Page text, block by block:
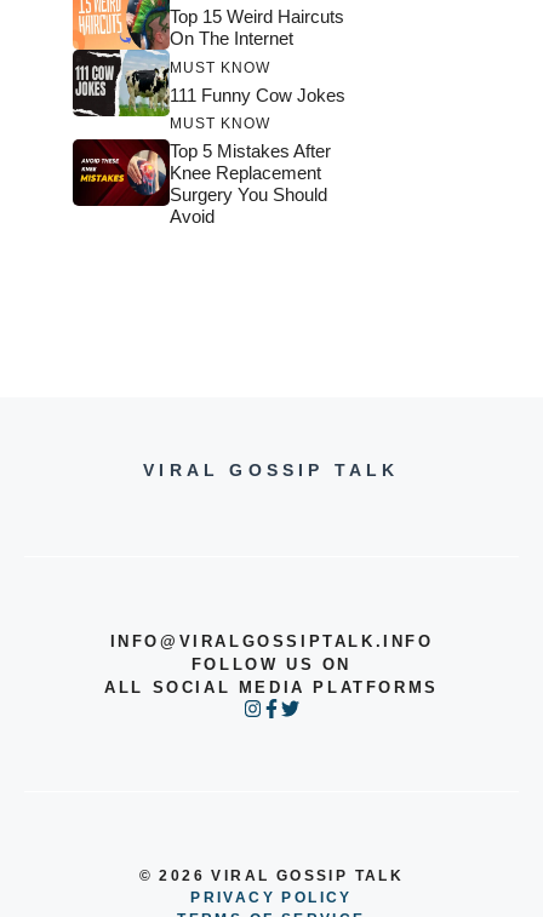
Top 15 Weird Haircuts
On The Internet
MUST KNOW
111 Funny Cow Jokes
MUST KNOW
Top 5 Mistakes After
Knee Replacement
Surgery You Should
Avoid
VIRAL GOSSIP TALK
INFO@VIRALGOSSIPTALK.INFO
FOLLOW US ON
ALL SOCIAL MEDIA PLATFORMS
© 2026 VIRAL GOSSIP TALK
PRIVACY POLICY